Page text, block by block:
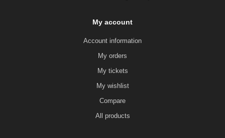
My account
Account information
My orders
My tickets
My wishlist
Compare
All products